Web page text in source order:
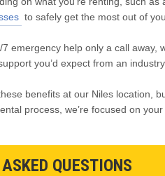
to safely get the most out of
7 emergency help only a call away,
you’d expect from an industry
benefits at our Niles location,
process, we’re focused on your
QUESTIONS